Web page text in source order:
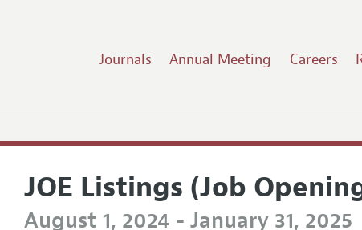
Journals Annual Meeting Careers
JOE Listings (Job
August 1, 2024 - January 31, 2025